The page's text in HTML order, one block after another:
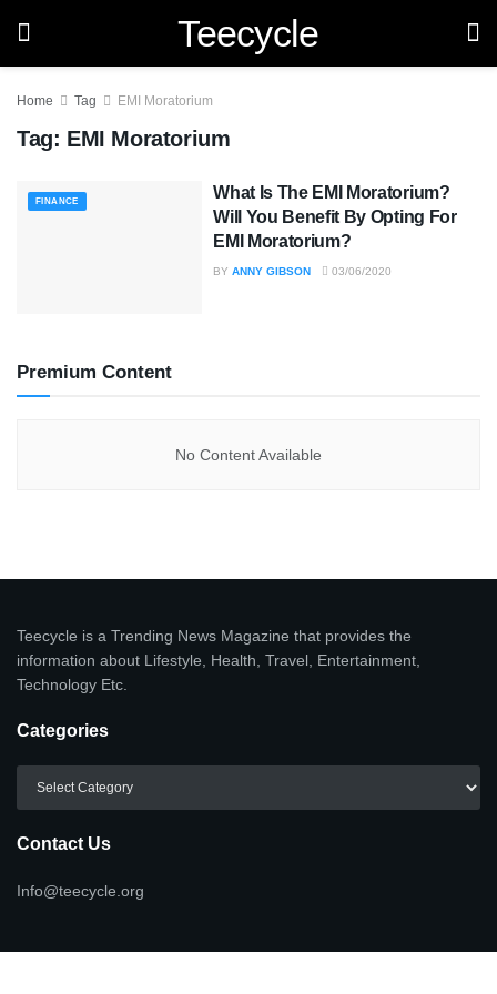
Teecycle
Home Tag EMI Moratorium
Tag: EMI Moratorium
FINANCE
What Is The EMI Moratorium?
Will You Benefit By Opting For
EMI Moratorium?
BY ANNY GIBSON 03/06/2020
Premium Content
No Content Available
Teecycle is a Trending News Magazine that provides the
information about Lifestyle, Health, Travel, Entertainment,
Technology Etc.
Categories
Contact Us
Info@teecycle.org